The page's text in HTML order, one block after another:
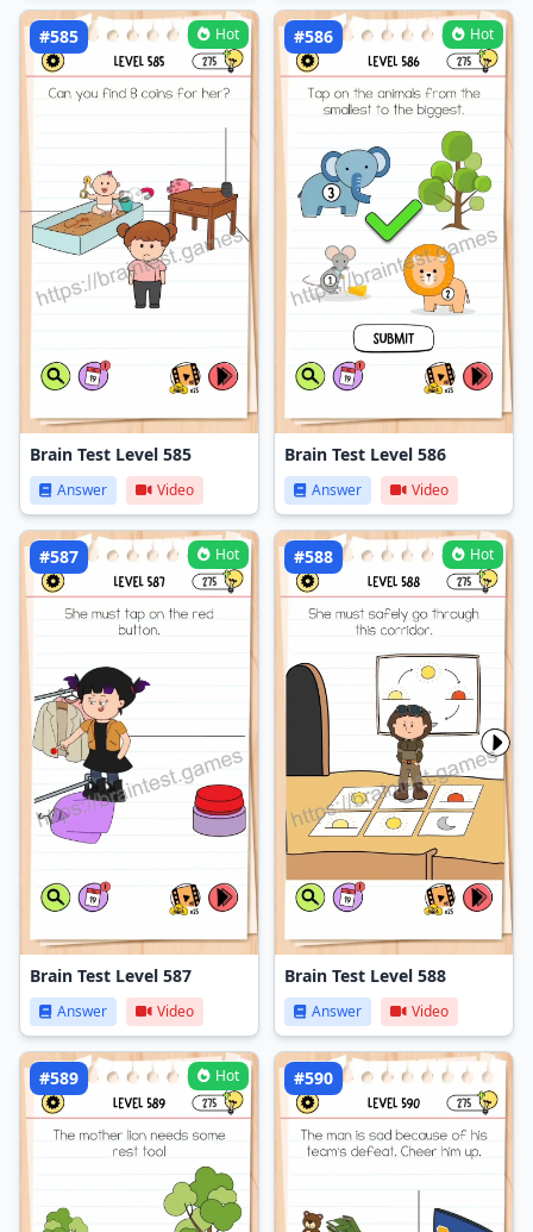
#585 Hot
Brain Test Level 585
Answer Video
#586 Hot
Brain Test Level 586
Answer Video
#587 Hot
Brain Test Level 587
Answer Video
#588 Hot
Brain Test Level 588
Answer Video
#589 Hot #590